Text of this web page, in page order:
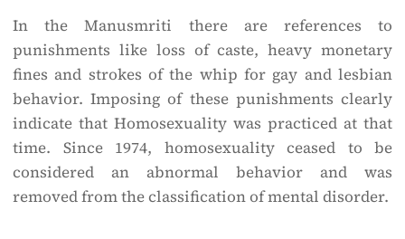
In the Manusmriti there are references to
punishments like loss of caste, heavy monetary
fines and strokes of the whip for gay and lesbian
behavior. Imposing of these punishments clearly
indicate that Homosexuality was practiced at that
time. Since 1974, homosexuality ceased to be
considered an abnormal behavior and was
removed from the classification of mental disorder.